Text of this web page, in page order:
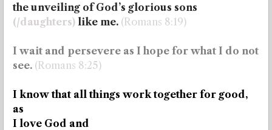
the unveiling of God’s glorious sons
(/daughters) like me. (Romans 8:19)
I wait and persevere as I hope for what I do not
see. (Romans 8:25)
I know that all things work together for good,
as
I love God and